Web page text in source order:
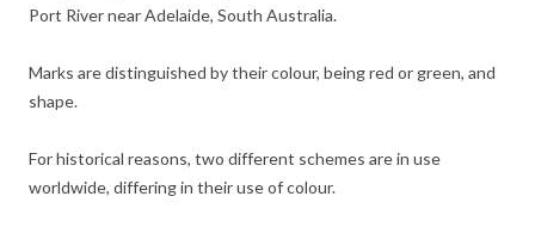
Port River near Adelaide, South Australia.
Marks are distinguished by their colour, being red or green, and
shape.
For historical reasons, two different schemes are in use
worldwide, differing in their use of colour.